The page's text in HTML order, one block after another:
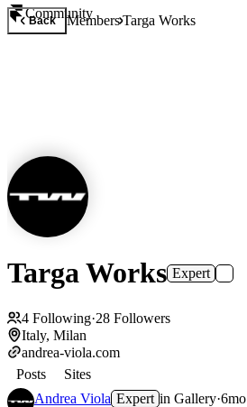
Community
Back MembersTarga Works
Targa Works Expert
4 Following·28 Followers
Italy, Milan
andrea-viola.com
Posts
Sites
Andrea Viola Expert in Gallery·6mo